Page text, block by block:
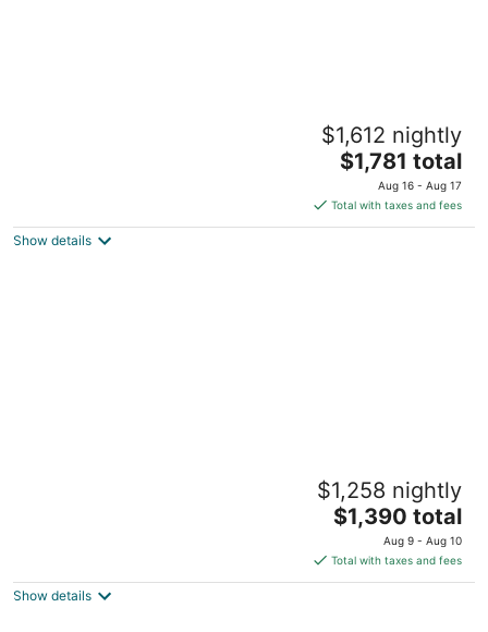
Hot Tub - Game Room - 14 beds - Across
$1,612 nightly
The
price
is
$1,781
$1,781 total
Aug 16 - Aug 17
Total with taxes and fees
Show details
Spacious 4/5BR 4BA Tahoe Retreat w/ Hot
Tub – Walk to Lake & Near Ski Resorts
$1,258 nightly
The
price
is
$1,390
$1,390 total
Aug 9 - Aug 10
Total with taxes and fees
Show details